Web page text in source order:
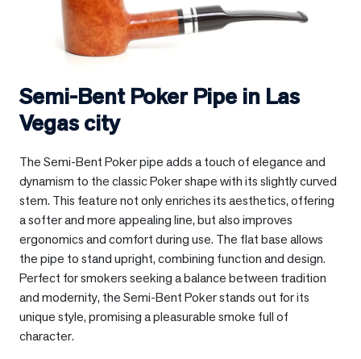
Semi-Bent Poker Pipe in Las
Vegas city
The Semi-Bent Poker pipe adds a touch of elegance and
dynamism to the classic Poker shape with its slightly curved
stem. This feature not only enriches its aesthetics, offering
a softer and more appealing line, but also improves
ergonomics and comfort during use. The flat base allows
the pipe to stand upright, combining function and design.
Perfect for smokers seeking a balance between tradition
and modernity, the Semi-Bent Poker stands out for its
unique style, promising a pleasurable smoke full of
character.